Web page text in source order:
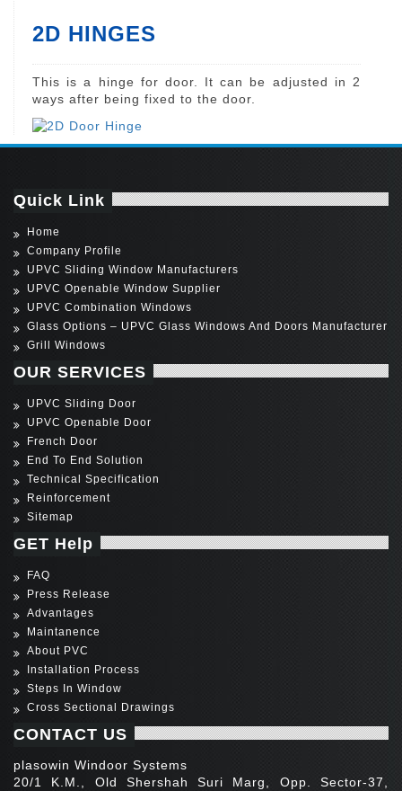
2D HINGES
This is a hinge for door. It can be adjusted in 2
ways after being fixed to the door.
Quick Link
Home
Company Profile
UPVC Sliding Window Manufacturers
UPVC Openable Window Supplier
UPVC Combination Windows
Glass Options – UPVC Glass Windows And Doors Manufacturer
Grill Windows
OUR SERVICES
UPVC Sliding Door
UPVC Openable Door
French Door
End To End Solution
Technical Specification
Reinforcement
Sitemap
GET Help
FAQ
Press Release
Advantages
Maintanence
About PVC
Installation Process
Steps In Window
Cross Sectional Drawings
CONTACT US
plasowin Windoor Systems
20/1 K.M., Old Shershah Suri Marg, Opp. Sector-37,